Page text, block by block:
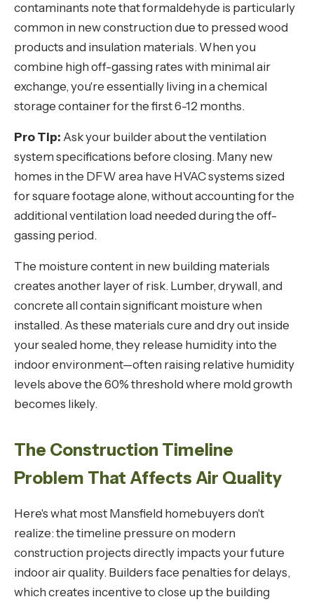
contaminants note that formaldehyde is particularly
common in new construction due to pressed wood
products and insulation materials. When you
combine high off-gassing rates with minimal air
exchange, you're essentially living in a chemical
storage container for the first 6-12 months.
Pro Tip: Ask your builder about the ventilation
system specifications before closing. Many new
homes in the DFW area have HVAC systems sized
for square footage alone, without accounting for the
additional ventilation load needed during the off-
gassing period.
The moisture content in new building materials
creates another layer of risk. Lumber, drywall, and
concrete all contain significant moisture when
installed. As these materials cure and dry out inside
your sealed home, they release humidity into the
indoor environment—often raising relative humidity
levels above the 60% threshold where mold growth
becomes likely.
The Construction Timeline
Problem That Affects Air Quality
Here's what most Mansfield homebuyers don't
realize: the timeline pressure on modern
construction projects directly impacts your future
indoor air quality. Builders face penalties for delays,
which creates incentive to close up the building